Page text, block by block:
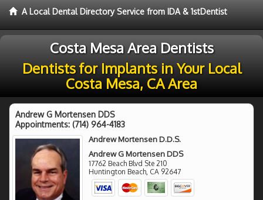
A Local Dental Directory Service from IDA & 1stDentist
Costa Mesa Area Dentists
Dentists for Implants in Your Local
Costa Mesa, CA Area
Andrew G Mortensen DDS
Appointments: (714) 964-4183
Andrew Mortensen D.D.S.
Andrew G Mortensen DDS
17762 Beach Blvd Ste 210
Huntington Beach, CA 92647